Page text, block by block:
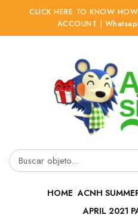
CLICK HERE TO KNOW
ACCOUNT |
Buscar
HOME ACNH
APRIL 2021